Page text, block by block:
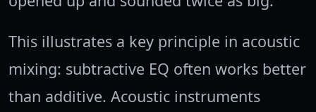
This illustrates a key principle in acoustic
mixing: subtractive EQ often works better
than additive. Acoustic instruments